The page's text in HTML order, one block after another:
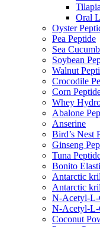
Oral
Oyster
Pea Peptide
Sea
Soybean
Walnut
Crocodile
Corn
Whey
Abalone
Anserine
Bird’s Nest
Ginseng
Tuna
Bonito
Antarctic
Antarctic
N-Acetyl-L-
N-Acetyl-L-
Coconut